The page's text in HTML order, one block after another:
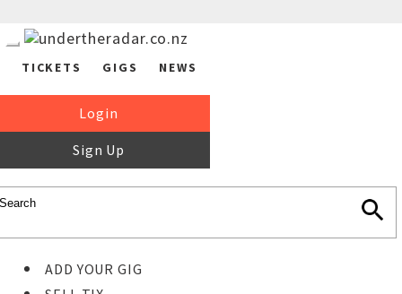
TICKETS GIGS NEWS
Login
Sign Up
ADD YOUR GIG